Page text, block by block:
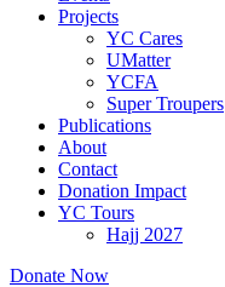
Projects
YC Cares
UMatter
YCFA
Super Troupers
Publications
About
Contact
Donation Impact
YC Tours
Hajj 2027
Donate Now